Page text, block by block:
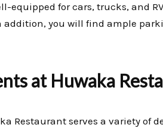
equipped for cars, trucks, and
you will find ample
at Huwaka
Restaurant serves a variety of